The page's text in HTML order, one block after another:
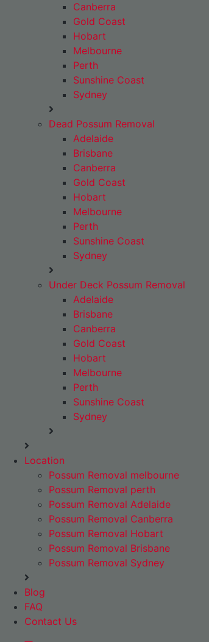
Canberra
Gold Coast
Hobart
Melbourne
Perth
Sunshine Coast
Sydney
Dead Possum Removal
Adelaide
Brisbane
Canberra
Gold Coast
Hobart
Melbourne
Perth
Sunshine Coast
Sydney
Under Deck Possum Removal
Adelaide
Brisbane
Canberra
Gold Coast
Hobart
Melbourne
Perth
Sunshine Coast
Sydney
Location
Possum Removal melbourne
Possum Removal perth
Possum Removal Adelaide
Possum Removal Canberra
Possum Removal Hobart
Possum Removal Brisbane
Possum Removal Sydney
Blog
FAQ
Contact Us